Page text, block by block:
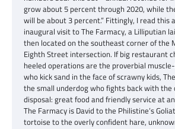
grow about 5 percent through 2020, while
will be about 3 percent.” Fittingly, I read this
inaugural visit to The Farmacy, a Lilliputian
then located on the southeast corner of the
Eighth Street intersection. If big restaurant
heeled operations are the proverbial
who kick sand in the face of scrawny kids,
the small underdog who fights back with
disposal: great food and friendly service at
The Farmacy is David to the Philistine’s
tortoise to the overly confident hare,